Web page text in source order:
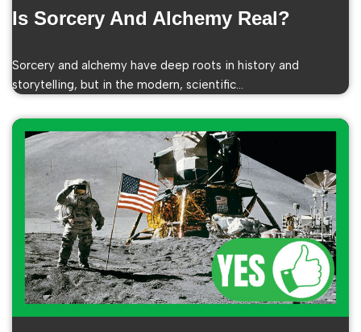
Is Sorcery And Alchemy Real?
Sorcery and alchemy have deep roots in history and
storytelling, but in the modern, scientific…